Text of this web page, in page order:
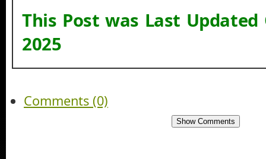
This Post was Last
2025
Comments (0)
Show Comments